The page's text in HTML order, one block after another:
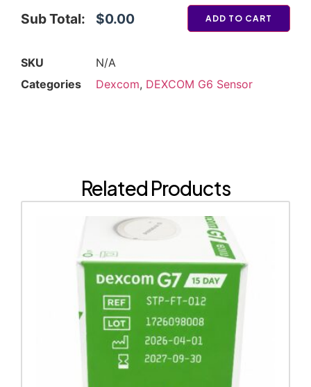
Sub Total: $0.00 ADD TO CART
SKU
N/A
Categories
Dexcom, DEXCOM G6 Sensor
Related Products